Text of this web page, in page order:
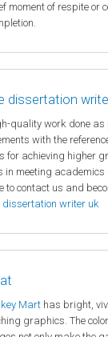
moment of respite or
dissertation
quality work done as
with the
for achieving higher
in meeting academics
to contact us and
dissertation writer uk
Mart has bright,
graphics. The